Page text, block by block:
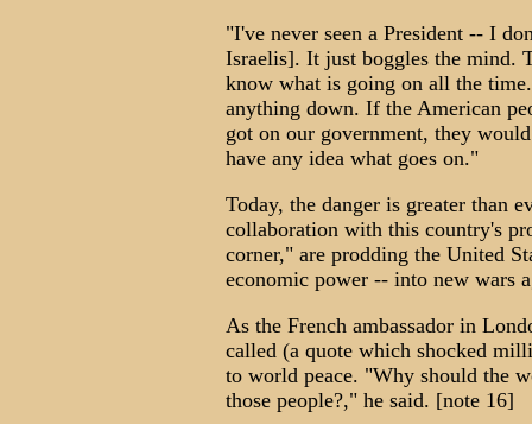
"I've never seen a President -- I
Israelis]. It just boggles the mind.
know what is going on all the
anything down. If the American
got on our government, they
have any idea what goes on."
Today, the danger is greater than
collaboration with this country's
corner," are prodding the United
economic power -- into new wars
As the French ambassador in
called (a quote which shocked
to world peace. "Why should the
those people?," he said. [note 16]